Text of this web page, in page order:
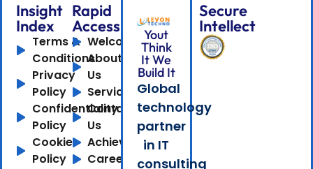
Insight
Index
Terms &
Conditions
Privacy
Policy
Confidentiality
Policy
Cookie
Policy
Rapid
Access
Welcome
About
Us
Services
Contact
Us
Achievements
Careers
Yout
Think
It We
Build It
Global
technology
partner
in IT
consulting
Secure
Intellect